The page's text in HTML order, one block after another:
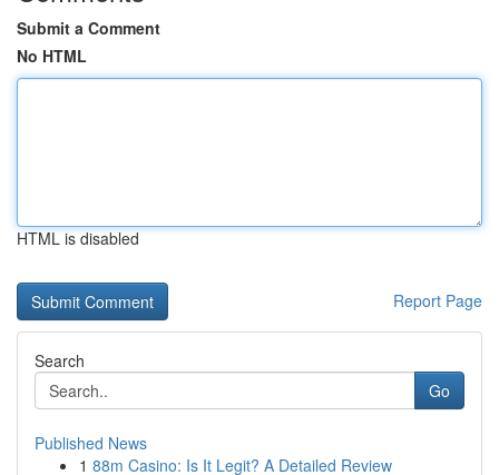
Submit a Comment
No HTML
HTML is disabled
Report Page
Search
Go
Published News
1 88m Casino: Is It Legit? A Detailed Review